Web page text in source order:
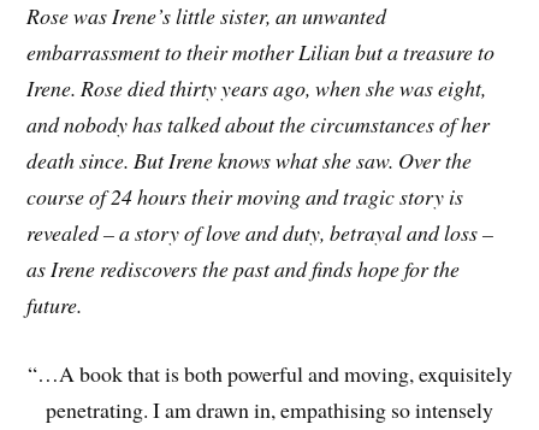
Rose was Irene’s little sister, an unwanted
embarrassment to their mother Lilian but a treasure to
Irene. Rose died thirty years ago, when she was eight,
and nobody has talked about the circumstances of her
death since. But Irene knows what she saw. Over the
course of 24 hours their moving and tragic story is
revealed – a story of love and duty, betrayal and loss –
as Irene rediscovers the past and finds hope for the
future.
“…A book that is both powerful and moving, exquisitely
penetrating. I am drawn in, empathising so intensely